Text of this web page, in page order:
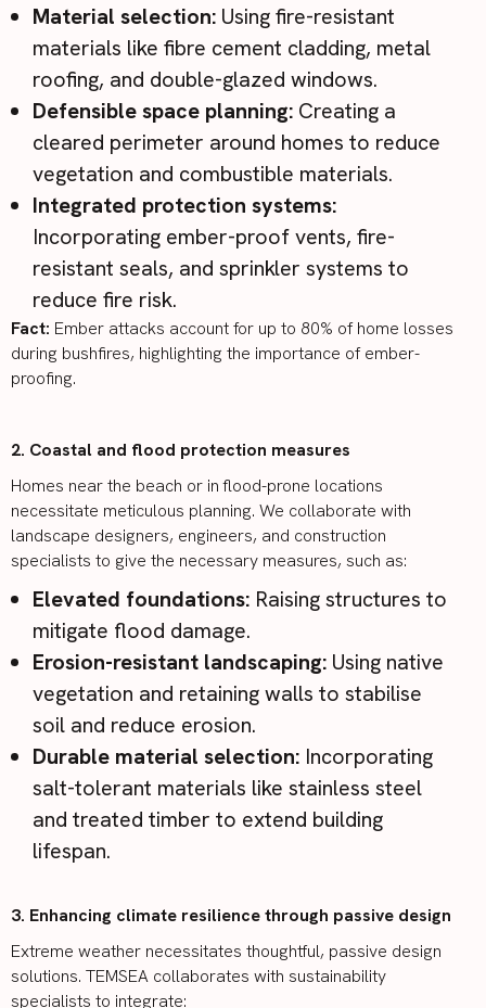
Material selection:Using fire-resistant
materials like fibre cement cladding, metal
roofing, and double-glazed windows.
Defensible space planning: Creating a
cleared perimeter around homes to reduce
vegetation and combustible materials.
Integrated protection systems:
Incorporating ember-proof vents, fire-
resistant seals, and sprinkler systems to
reduce fire risk.
Fact: Ember attacks account for up to 80% of home losses
during bushfires, highlighting the importance of ember-
proofing.
2. Coastal and flood protection measures
Homes near the beach or in flood-prone locations
necessitate meticulous planning. We collaborate with
landscape designers, engineers, and construction
specialists to give the necessary measures, such as:
Elevated foundations:Raising structures to
mitigate flood damage.
Erosion-resistant landscaping:Using native
vegetation and retaining walls to stabilise
soil and reduce erosion.
Durable material selection:Incorporating
salt-tolerant materials like stainless steel
and treated timber to extend building
lifespan.
3. Enhancing climate resilience through passive design
Extreme weather necessitates thoughtful, passive design
solutions. TEMSEA collaborates with sustainability
specialists to integrate: